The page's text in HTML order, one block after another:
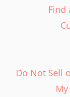
Find
Do Not Sell